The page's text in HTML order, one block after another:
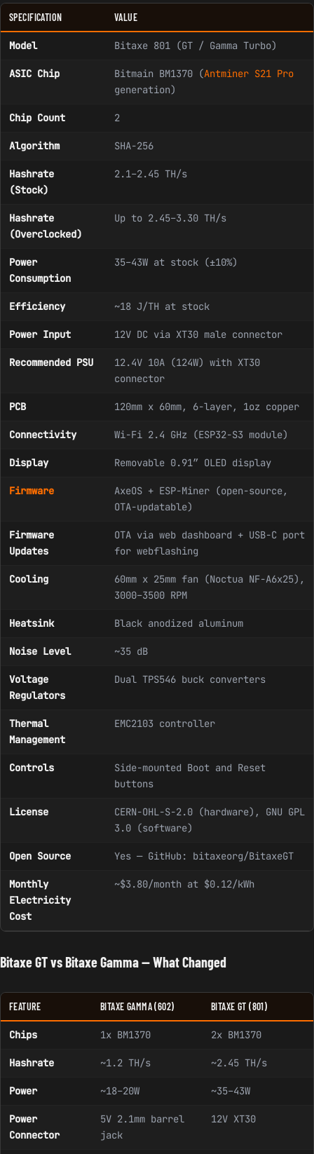
SPECIFICATION VALUE
Model Bitaxe 801 (GT / Gamma Turbo)
ASIC Chip Bitmain BM1370 (Antminer S21 Pro
generation)
Chip Count 2
Algorithm SHA-256
Hashrate
(Stock)
2.1–2.45 TH/s
Hashrate
(Overclocked)
Up to 2.45–3.30 TH/s
Power
Consumption
35–43W at stock (±10%)
Efficiency ~18 J/TH at stock
Power Input 12V DC via XT30 male connector
Recommended PSU
12.4V 10A (124W) with XT30
connector
PCB 120mm x 60mm, 6-layer, 1oz copper
Connectivity Wi-Fi 2.4 GHz (ESP32-S3 module)
Display Removable 0.91″ OLED display
Firmware
AxeOS + ESP-Miner (open-source,
OTA-updatable)
Firmware
Updates
OTA via web dashboard + USB-C port
for webflashing
Cooling
60mm x 25mm fan (Noctua NF-A6x25),
3000–3500 RPM
Heatsink Black anodized aluminum
Noise Level ~35 dB
Voltage
Regulators
Dual TPS546 buck converters
Thermal
Management
EMC2103 controller
Controls
Side-mounted Boot and Reset
buttons
License
CERN-OHL-S-2.0 (hardware), GNU GPL
3.0 (software)
Open Source Yes — GitHub: bitaxeorg/BitaxeGT
Monthly
Electricity
Cost
~$3.80/month at $0.12/kWh
Bitaxe GT vs Bitaxe Gamma — What Changed
FEATURE BITAXE GAMMA (602) BITAXE GT (801)
Chips 1x BM1370 2x BM1370
Hashrate ~1.2 TH/s ~2.45 TH/s
Power ~18–20W ~35–43W
Power
Connector
5V 2.1mm barrel
jack
12V XT30